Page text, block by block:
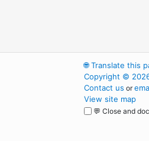
🌐Translate this
Copyright ©
Contact us or
View site map
💬 Close and